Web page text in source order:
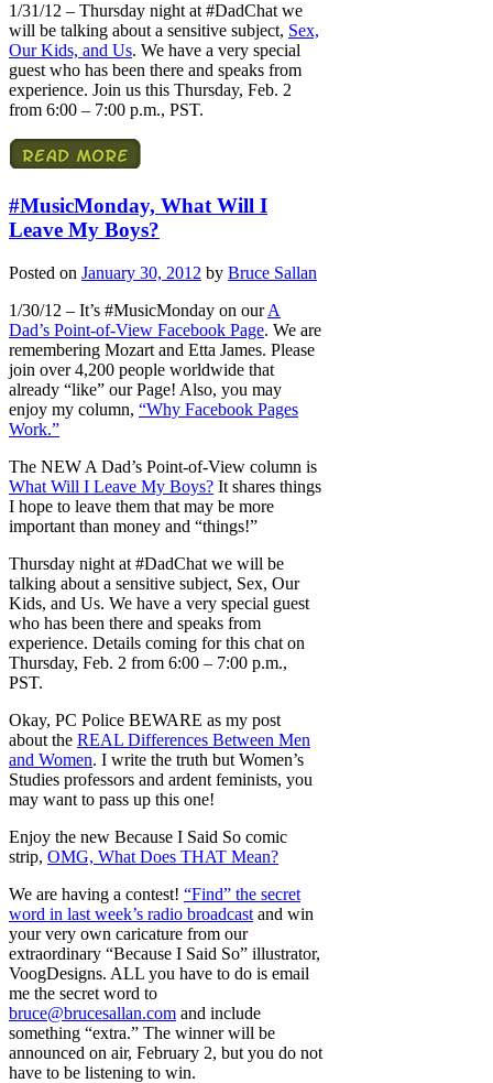
1/31/12 – Thursday night at #DadChat we
will be talking about a sensitive subject, Sex,
Our Kids, and Us. We have a very special
guest who has been there and speaks from
experience. Join us this Thursday, Feb. 2
from 6:00 – 7:00 p.m., PST.
#MusicMonday, What Will I
Leave My Boys?
Posted on January 30, 2012 by Bruce Sallan
1/30/12 – It’s #MusicMonday on ourA
Dad’s Point-of-View Facebook Page. We are
remembering Mozart and Etta James. Please
join over 4,200 people worldwide that
already “like” our Page! Also, you may
enjoy my column, “Why Facebook Pages
Work.”
The NEW A Dad’s Point-of-View column is
What Will I Leave My Boys? It shares things
I hope to leave them that may be more
important than money and “things!”
Thursday night at #DadChat we will be
talking about a sensitive subject, Sex, Our
Kids, and Us. We have a very special guest
who has been there and speaks from
experience. Details coming for this chat on
Thursday, Feb. 2 from 6:00 – 7:00 p.m.,
PST.
Okay, PC Police BEWARE as my post
about the REAL Differences Between Men
and Women. I write the truth but Women’s
Studies professors and ardent feminists, you
may want to pass up this one!
Enjoy the new Because I Said So comic
strip, OMG, What Does THAT Mean?
We are having a contest! “Find” the secret
word in last week’s radio broadcast and win
your very own caricature from our
extraordinary “Because I Said So” illustrator,
VoogDesigns. ALL you have to do is email
me the secret word to
bruce@brucesallan.com and include
something “extra.” The winner will be
announced on air, February 2, but you do not
have to be listening to win.